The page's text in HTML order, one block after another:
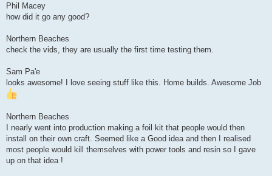
Phil Macey
how did it go any good?
Northern Beaches
check the vids, they are usually the first time testing them.
Sam Pa'e
looks awesome! I love seeing stuff like this. Home builds. Awesome Job
Northern Beaches
I nearly went into production making a foil kit that people would then
install on their own craft. Seemed like a Good idea and then I realised
most people would kill themselves with power tools and resin so I gave
up on that idea !